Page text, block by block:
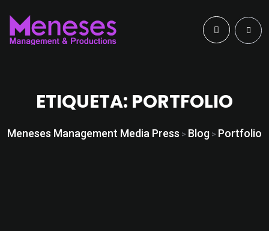
ETIQUETA: PORTFOLIO
Meneses Management Media Press > Blog > Portfolio